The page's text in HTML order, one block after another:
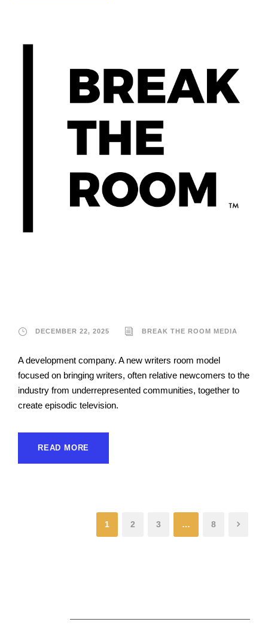
DECEMBER 22, 2025 BREAK THE ROOM MEDIA
A development company. A new writers room model
focused on bringing writers, often relative newcomers to the
industry from underrepresented communities, together to
create episodic television.
READ MORE
1 2 3 … 8